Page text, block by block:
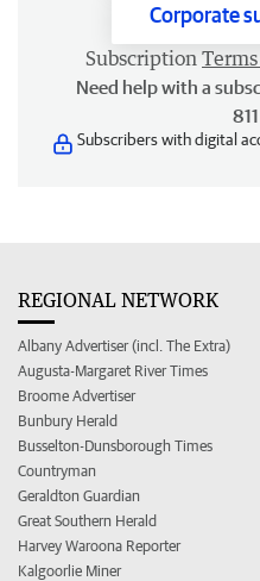
Corporate
Subscription
Need help with a
Subscribers with digital
REGIONAL NETWORK
Albany Advertiser (incl. The Extra)
Augusta-Margaret River Times
Broome Advertiser
Bunbury Herald
Busselton-Dunsborough Times
Countryman
Geraldton Guardian
Great Southern Herald
Harvey Waroona Reporter
Kalgoorlie Miner